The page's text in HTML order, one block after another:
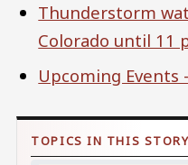
Thunderstorm
Colorado until 11
Upcoming Events